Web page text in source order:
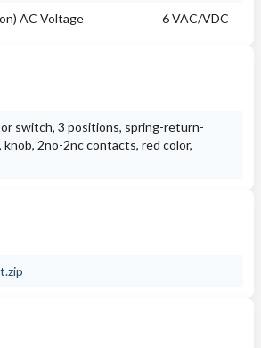
AC Voltage 6 VAC/VDC
switch, 3 positions, spring-return-
2no-2nc contacts, red color,